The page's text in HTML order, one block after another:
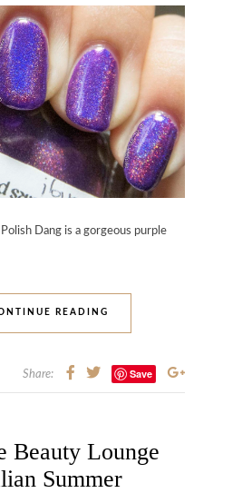
Dang is a gorgeous purple
READING
Share: Save
Beauty Lounge
Summer